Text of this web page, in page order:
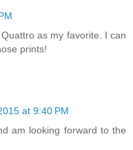
as my favorite. I can
prints!
at 9:40 PM
am looking forward to the